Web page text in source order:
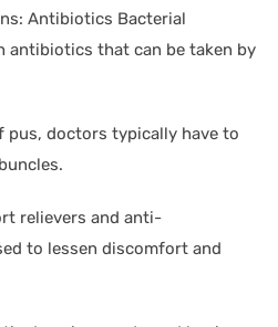
Antibiotics Bacterial
antibiotics that can be taken by
pus, doctors typically have to
relievers and anti-
to lessen discomfort and